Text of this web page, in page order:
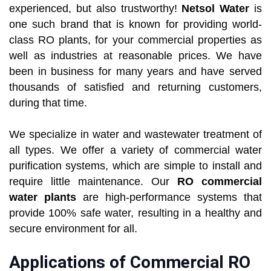
experienced, but also trustworthy! Netsol Water is
one such brand that is known for providing world-
class RO plants, for your commercial properties as
well as industries at reasonable prices. We have
been in business for many years and have served
thousands of satisfied and returning customers,
during that time.
We specialize in water and wastewater treatment of
all types. We offer a variety of commercial water
purification systems, which are simple to install and
require little maintenance. Our RO commercial
water plants are high-performance systems that
provide 100% safe water, resulting in a healthy and
secure environment for all.
Applications of Commercial RO